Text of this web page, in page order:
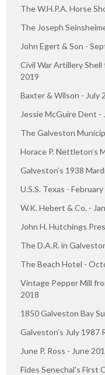
The W.H.P.A. Horse
The Joseph
John Egert & Son -
Civil War Artillery
2019
Baxter & Wilson - July
Jessie McGuire Dent -
The Galveston
Horace P. Nettleton’s
Galveston’s 1938
U.S.S. Texas -
W.K. Hebert & Co. -
John H. Hutchings
The D.A.R. in
The Beach Hotel -
Vintage Pepper Mill
2018
1850 Galveston Bay
Galveston’s July 1987
June P. Ross - June
Fides Senechal’s First